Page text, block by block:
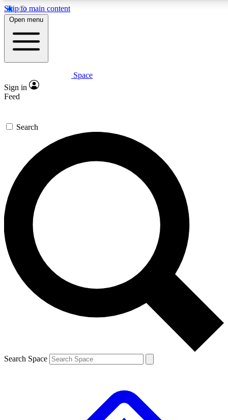
Skip to main content
5
PREMIUM BENEFITS
Expert insights
GET SPACE+ ACCESS QUICK
For the quickest way to join, enter your email below. We’ll
send a confirmation email and sign you up to Space.com
newsletters with the latest inspiration, expert advice and
exclusive offers.
Contact me with news and offers from other Future brands
By submitting your information you agree to the Terms & Conditions and
and are aged 16 or over.
Open menu
Space
Sign in
Feed
Search
Search Space